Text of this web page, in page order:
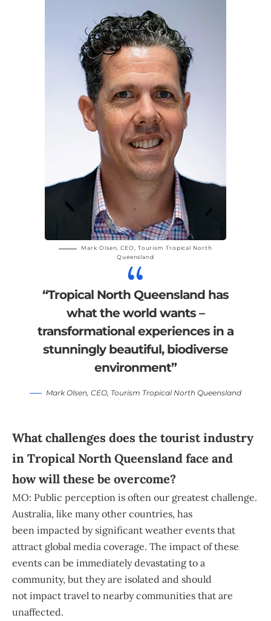
Mark Olsen , CEO, Tourism Tropical North
Queensland
“Tropical North Queensland has
what the world wants –
transformational experiences in a
stunningly beautiful, biodiverse
environment”
Mark Olsen , CEO, Tourism Tropical North Queensland
What challenges does the tourist industry
in Tropical North Queensland face and
how will these be overcome?
MO: Public perception is often our greatest challenge.
Australia, like many other countries, has
been impacted by significant weather events that
attract global media coverage. The impact of these
events can be immediately devastating to a
community, but they are isolated and should
not impact travel to nearby communities that are
unaffected.